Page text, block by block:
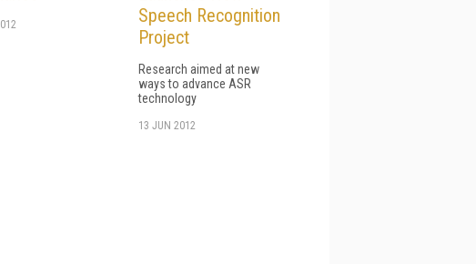
Speech Recognition
Project
Research aimed at new
ways to advance ASR
technology
13 JUN 2012